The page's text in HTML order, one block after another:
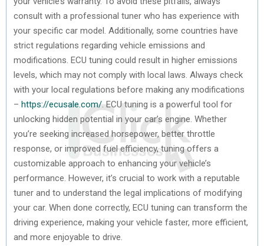
consult with a professional tuner who has experience with
your specific car model. Additionally, some countries have
strict regulations regarding vehicle emissions and
modifications. ECU tuning could result in higher emissions
levels, which may not comply with local laws. Always check
with your local regulations before making any modifications
– https://ecusale.com/. ECU tuning is a powerful tool for
unlocking hidden potential in your car’s engine. Whether
you’re seeking increased horsepower, better throttle
response, or improved fuel efficiency, tuning offers a
customizable approach to enhancing your vehicle’s
performance. However, it’s crucial to work with a reputable
tuner and to understand the legal implications of modifying
your car. When done correctly, ECU tuning can transform the
driving experience, making your vehicle faster, more efficient,
and more enjoyable to drive.